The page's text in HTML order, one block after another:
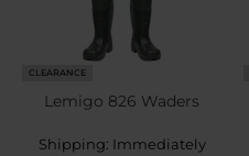
CLEARANCE
Lemigo 826 Waders
Shipping: Immediately